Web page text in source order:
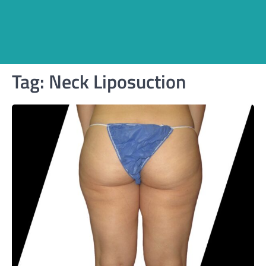
Tag: Neck Liposuction